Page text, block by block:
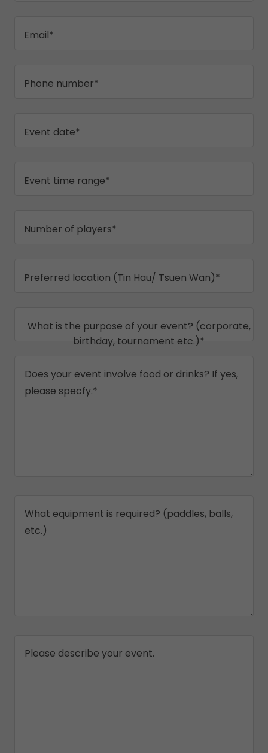
Email*
Phone number*
Event date*
Event time range*
Number of players*
Preferred location (Tin Hau/ Tsuen Wan)*
What is the purpose of your event? (corporate,
birthday, tournament etc.)*